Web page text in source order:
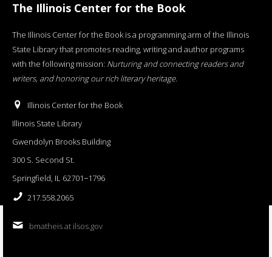
The Illinois Center for the Book
The Illinois Center for the Book is a programming arm of the Illinois
State Library that promotes reading, writing and author programs
with the following mission: Nurturing and connecting readers and
writers, and honoring our rich literary heritage.
Illinois Center for the Book
Illinois State Library
Gwendolyn Brooks Building
300 S. Second St.
Springfield, IL 62701−1796
217.558.2065
bmatheis at ilsos.gov